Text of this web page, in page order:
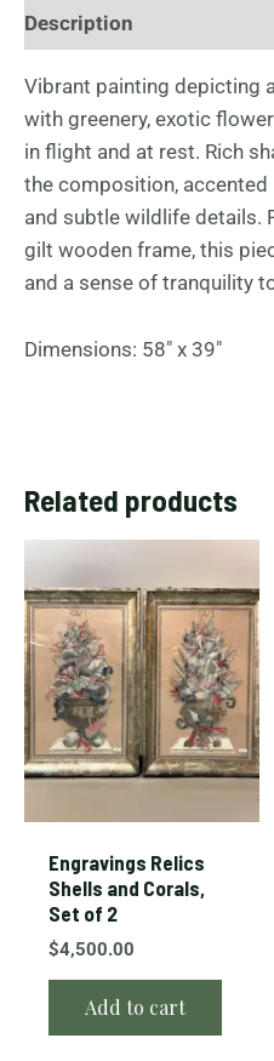
Description
Vibrant painting depicting
with greenery, exotic
in flight and at rest. Rich
the composition,
and subtle wildlife details.
gilt wooden frame, this
and a sense of tranquility
Dimensions: 58″ x 39″
Related products
Engravings Relics
Shells and Corals,
Set of 2
$4,500.00
Add to cart